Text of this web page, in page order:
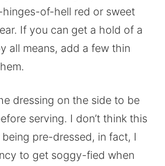
of-hell red or sweet
If you can get a hold of a
all means, add a few thin
dressing on the side to be
serving. I don’t think this
pre-dressed, in fact, I
to get soggy-fied when